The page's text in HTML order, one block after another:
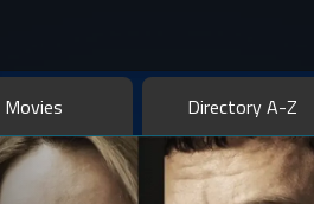
including comedies, horror, action,
Movies Directory A-Z